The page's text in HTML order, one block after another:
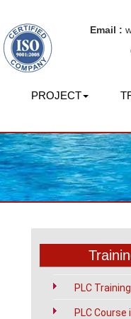
Email :
PROJECT
PLC
PLC Course